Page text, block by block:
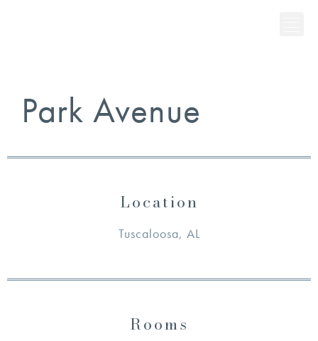
Park Avenue
Location
Tuscaloosa, AL
Rooms